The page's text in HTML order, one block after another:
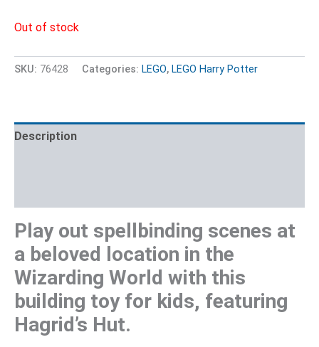
Out of stock
SKU: 76428 Categories: LEGO, LEGO Harry Potter
Description
Play out spellbinding scenes at
a beloved location in the
Wizarding World with this
building toy for kids, featuring
Hagrid’s Hut.